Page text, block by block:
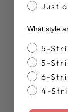
J S.
"No
Had to
folks at
Just
What style
Banjo
5-
5-
6-
4-